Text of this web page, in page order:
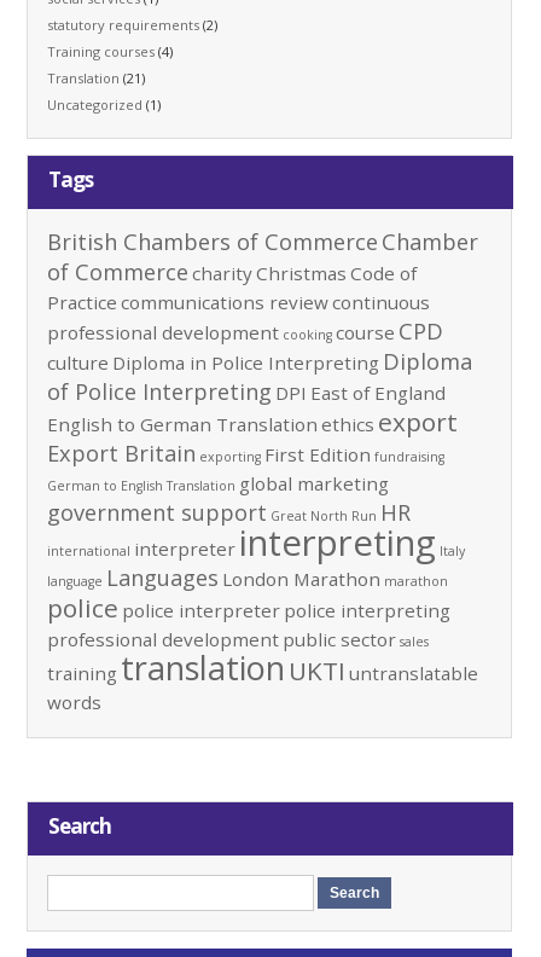
statutory requirements (2)
Training courses (4)
Translation (21)
Uncategorized (1)
Tags
British Chambers of Commerce Chamber
of Commerce charityChristmas Code of
Practice communications reviewcontinuous
professional development cooking course CPD
culture Diploma in Police Interpreting Diploma
of Police Interpreting DPI East of England
English to German Translation ethics export
Export Britain exporting First Edition fundraising
German to English Translation global marketing
government support Great North Run HR
international interpreter interpreting Italy
language Languages London Marathon marathon
police police interpreter police interpreting
professional development public sector sales
training translation UKTI untranslatable
words
Search